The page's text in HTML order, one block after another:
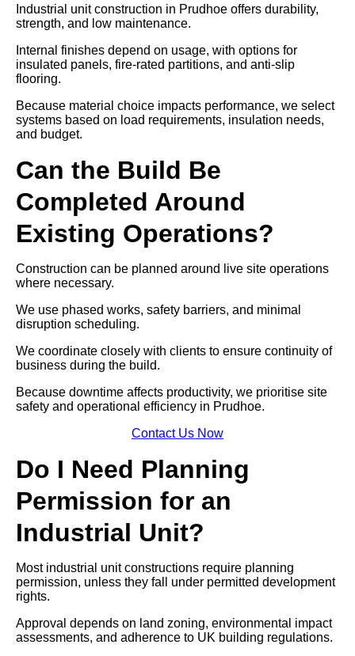
Industrial unit construction in Prudhoe offers durability,
strength, and low maintenance.
Internal finishes depend on usage, with options for
insulated panels, fire-rated partitions, and anti-slip
flooring.
Because material choice impacts performance, we select
systems based on load requirements, insulation needs,
and budget.
Can the Build Be
Completed Around
Existing Operations?
Construction can be planned around live site operations
where necessary.
We use phased works, safety barriers, and minimal
disruption scheduling.
We coordinate closely with clients to ensure continuity of
business during the build.
Because downtime affects productivity, we prioritise site
safety and operational efficiency in Prudhoe.
Contact Us Now
Do I Need Planning
Permission for an
Industrial Unit?
Most industrial unit constructions require planning
permission, unless they fall under permitted development
rights.
Approval depends on land zoning, environmental impact
assessments, and adherence to UK building regulations.